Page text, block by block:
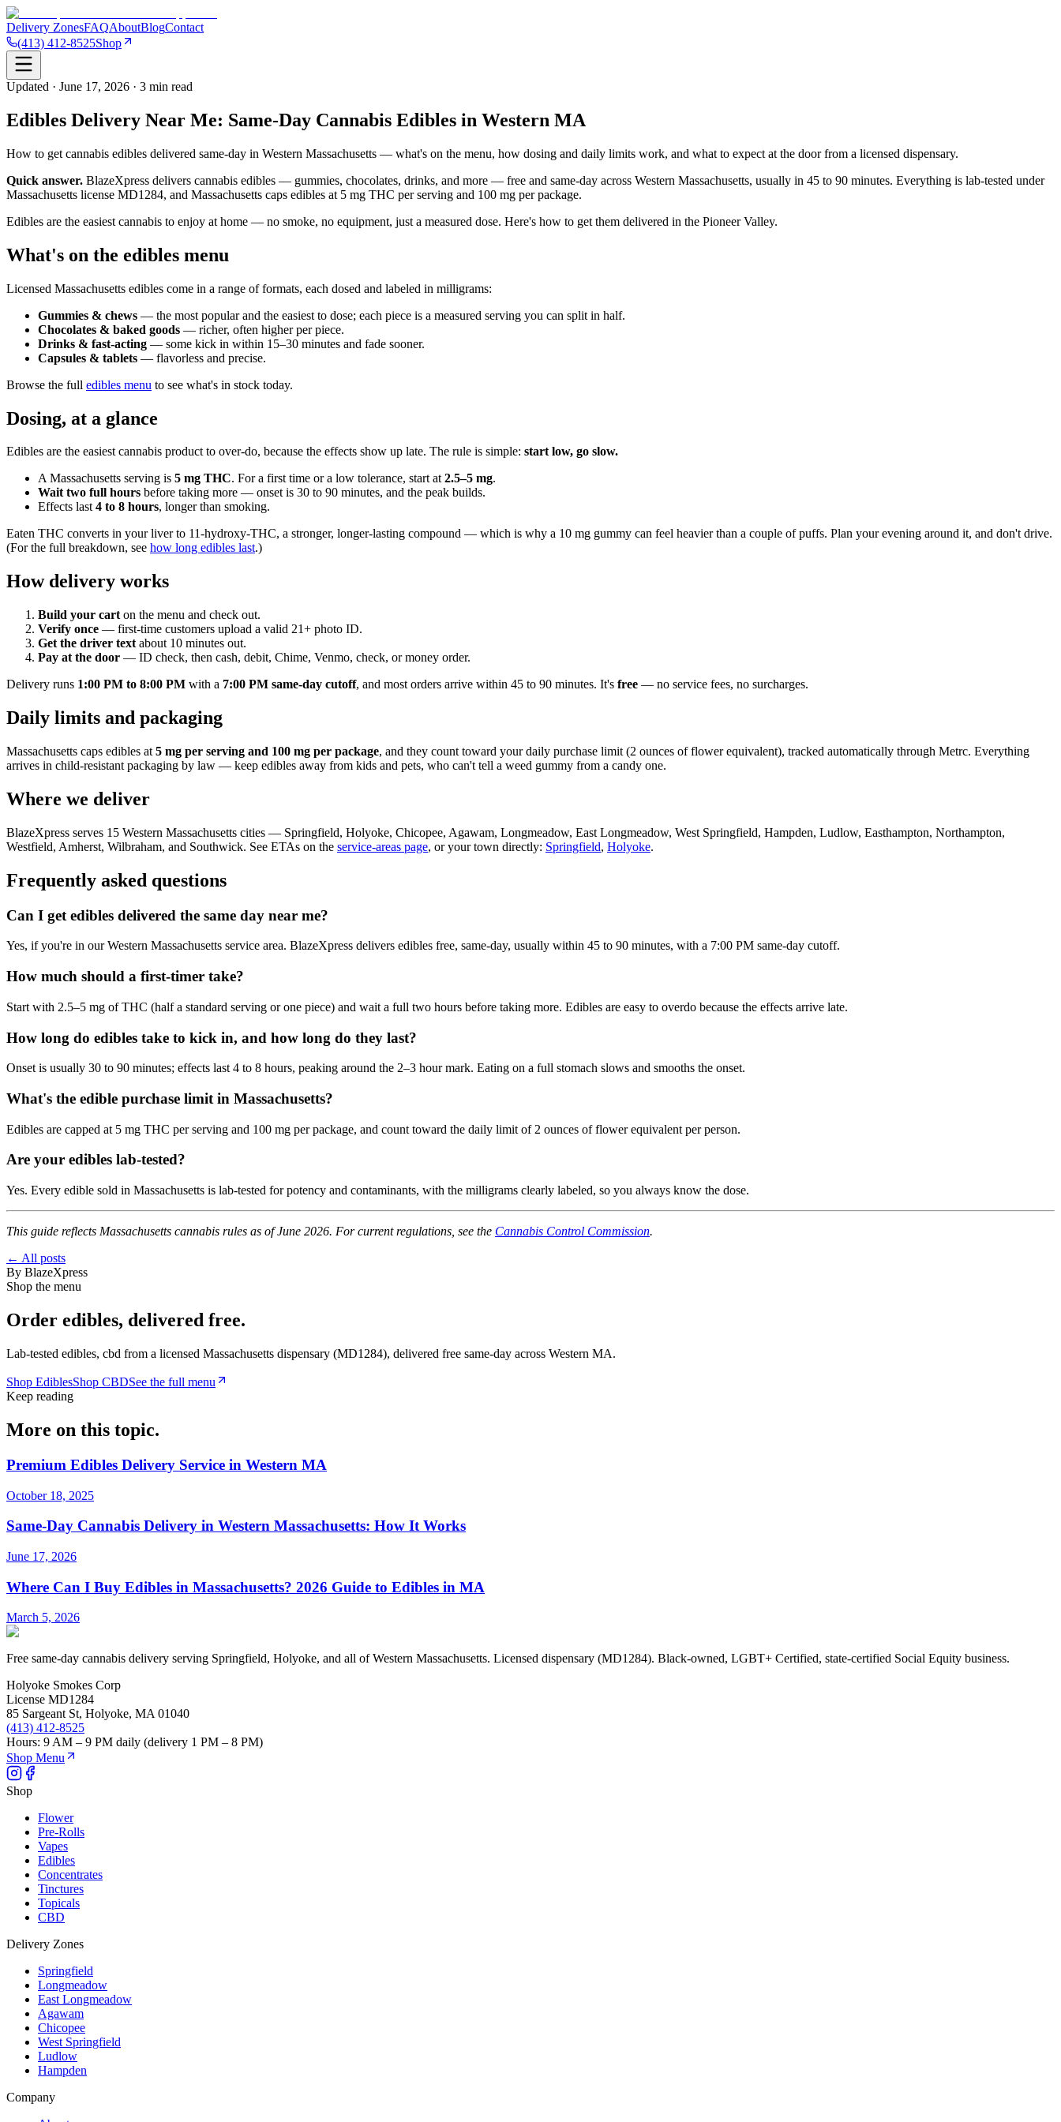
Delivery ZonesFAQAboutBlogContact
(413) 412-8525Shop
Updated · June 17, 2026 · 3 min read
Edibles Delivery Near Me: Same-Day Cannabis Edibles in Western MA
How to get cannabis edibles delivered same-day in Western Massachusetts — what's on the menu, how dosing and daily limits work, and what to expect at the door from a licensed dispensary.
Quick answer. BlazeXpress delivers cannabis edibles — gummies, chocolates, drinks, and more — free and same-day across Western Massachusetts, usually in 45 to 90 minutes. Everything is lab-tested under
Massachusetts license MD1284, and Massachusetts caps edibles at 5 mg THC per serving and 100 mg per package.
Edibles are the easiest cannabis to enjoy at home — no smoke, no equipment, just a measured dose. Here's how to get them delivered in the Pioneer Valley.
What's on the edibles menu
Licensed Massachusetts edibles come in a range of formats, each dosed and labeled in milligrams:
Gummies & chews — the most popular and the easiest to dose; each piece is a measured serving you can split in half.
Chocolates & baked goods — richer, often higher per piece.
Drinks & fast-acting — some kick in within 15–30 minutes and fade sooner.
Capsules & tablets — flavorless and precise.
Browse the full edibles menu to see what's in stock today.
Dosing, at a glance
Edibles are the easiest cannabis product to over-do, because the effects show up late. The rule is simple: start low, go slow.
A Massachusetts serving is 5 mg THC. For a first time or a low tolerance, start at2.5–5 mg.
Wait two full hours before taking more — onset is 30 to 90 minutes, and the peak builds.
Effects last4 to 8 hours, longer than smoking.
Eaten THC converts in your liver to 11-hydroxy-THC, a stronger, longer-lasting compound — which is why a 10 mg gummy can feel heavier than a couple of puffs. Plan your evening around it, and don't drive.
(For the full breakdown, see how long edibles last.)
How delivery works
Build your cart on the menu and check out.
Verify once — first-time customers upload a valid 21+ photo ID.
Get the driver text about 10 minutes out.
Pay at the door — ID check, then cash, debit, Chime, Venmo, check, or money order.
Delivery runs 1:00 PM to 8:00 PM with a 7:00 PM same-day cutoff, and most orders arrive within 45 to 90 minutes. It's free — no service fees, no surcharges.
Daily limits and packaging
Massachusetts caps edibles at 5 mg per serving and 100 mg per package, and they count toward your daily purchase limit (2 ounces of flower equivalent), tracked automatically through Metrc. Everything
arrives in child-resistant packaging by law — keep edibles away from kids and pets, who can't tell a weed gummy from a candy one.
Where we deliver
BlazeXpress serves 15 Western Massachusetts cities — Springfield, Holyoke, Chicopee, Agawam, Longmeadow, East Longmeadow, West Springfield, Hampden, Ludlow, Easthampton, Northampton,
Westfield, Amherst, Wilbraham, and Southwick. See ETAs on the service-areas page, or your town directly: Springfield, Holyoke.
Frequently asked questions
Can I get edibles delivered the same day near me?
Yes, if you're in our Western Massachusetts service area. BlazeXpress delivers edibles free, same-day, usually within 45 to 90 minutes, with a 7:00 PM same-day cutoff.
How much should a first-timer take?
Start with 2.5–5 mg of THC (half a standard serving or one piece) and wait a full two hours before taking more. Edibles are easy to overdo because the effects arrive late.
How long do edibles take to kick in, and how long do they last?
Onset is usually 30 to 90 minutes; effects last 4 to 8 hours, peaking around the 2–3 hour mark. Eating on a full stomach slows and smooths the onset.
What's the edible purchase limit in Massachusetts?
Edibles are capped at 5 mg THC per serving and 100 mg per package, and count toward the daily limit of 2 ounces of flower equivalent per person.
Are your edibles lab-tested?
Yes. Every edible sold in Massachusetts is lab-tested for potency and contaminants, with the milligrams clearly labeled, so you always know the dose.
This guide reflects Massachusetts cannabis rules as of June 2026. For current regulations, see the Cannabis Control Commission.
← All posts
By BlazeXpress
Shop the menu
Order edibles, delivered free.
Lab-tested edibles, cbd from a licensed Massachusetts dispensary (MD1284), delivered free same-day across Western MA.
Shop EdiblesShop CBDSee the full menu
Keep reading
More on this topic.
Premium Edibles Delivery Service in Western MA
October 18, 2025
Same-Day Cannabis Delivery in Western Massachusetts: How It Works
June 17, 2026
Where Can I Buy Edibles in Massachusetts? 2026 Guide to Edibles in MA
March 5, 2026
Free same-day cannabis delivery serving Springfield, Holyoke, and all of Western Massachusetts. Licensed dispensary (MD1284). Black-owned, LGBT+ Certified, state-certified Social Equity business.
Holyoke Smokes Corp
License MD1284
85 Sargeant St, Holyoke, MA 01040
(413) 412-8525
Hours: 9 AM – 9 PM daily (delivery 1 PM – 8 PM)
Shop Menu
Shop
Flower
Pre-Rolls
Vapes
Edibles
Concentrates
Tinctures
Topicals
CBD
Delivery Zones
Springfield
Longmeadow
East Longmeadow
Agawam
Chicopee
West Springfield
Ludlow
Hampden
Company